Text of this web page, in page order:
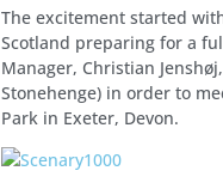
The excitement started
Scotland preparing for a
Manager, Christian
Stonehenge) in order to
Park in Exeter, Devon.